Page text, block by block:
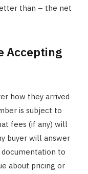
than – the net
Accepting
how they arrived
is subject to
fees (if any) will
buyer will answer
documentation to
about pricing or